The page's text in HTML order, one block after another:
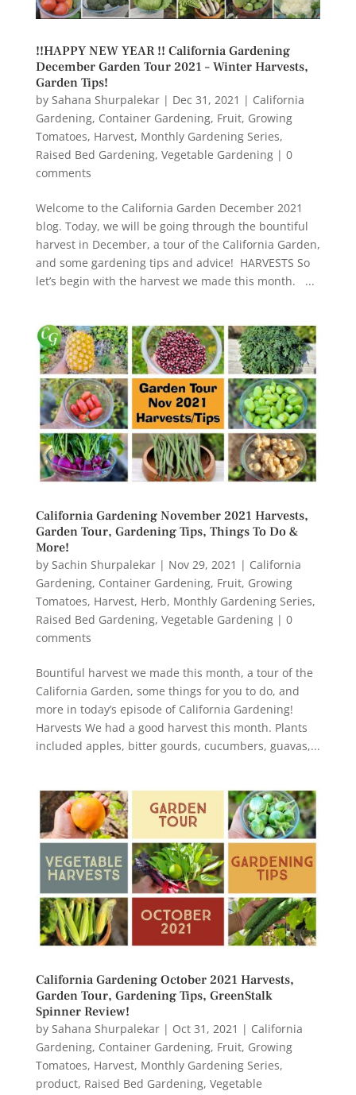
!!HAPPY NEW YEAR !! California Gardening
December Garden Tour 2021 – Winter Harvests,
Garden Tips!
by Sahana Shurpalekar| Dec 31, 2021 | California
Gardening, Container Gardening, Fruit, Growing
Tomatoes, Harvest, Monthly Gardening Series,
Raised Bed Gardening, Vegetable Gardening| 0
comments
Welcome to the California Garden December 2021
blog. Today, we will be going through the bountiful
harvest in December, a tour of the California Garden,
and some gardening tips and advice! HARVESTS So
let’s begin with the harvest we made this month. ...
California Gardening November 2021 Harvests,
Garden Tour, Gardening Tips, Things To Do &
More!
by Sachin Shurpalekar| Nov 29, 2021 | California
Gardening, Container Gardening, Fruit, Growing
Tomatoes, Harvest, Herb, Monthly Gardening Series,
Raised Bed Gardening, Vegetable Gardening| 0
comments
Bountiful harvest we made this month, a tour of the
California Garden, some things for you to do, and
more in today’s episode of California Gardening!
Harvests We had a good harvest this month. Plants
included apples, bitter gourds, cucumbers, guavas,...
California Gardening October 2021 Harvests,
Garden Tour, Gardening Tips, GreenStalk
Spinner Review!
by Sahana Shurpalekar| Oct 31, 2021 | California
Gardening, Container Gardening, Fruit, Growing
Tomatoes, Harvest, Monthly Gardening Series,
product, Raised Bed Gardening, Vegetable